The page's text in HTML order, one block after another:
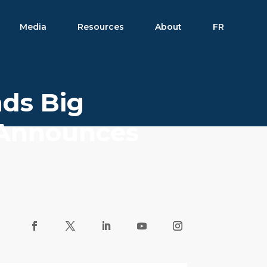
Media Resources About FR
Big